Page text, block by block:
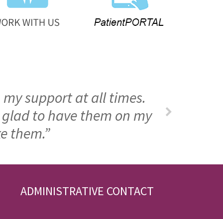
support at all times.
to have them on my
them.”
ADMINISTRATIVE CONTACT